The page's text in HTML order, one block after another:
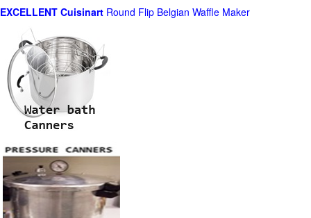
EXCELLENT Cuisinart Round Flip Belgian Waffle Maker